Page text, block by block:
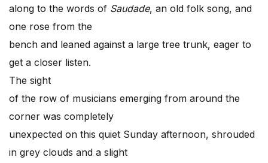
along to the words of Saudade, an old folk song, and
one rose from the
bench and leaned against a large tree trunk, eager to
get a closer listen.
The sight
of the row of musicians emerging from around the
corner was completely
unexpected on this quiet Sunday afternoon, shrouded
in grey clouds and a slight